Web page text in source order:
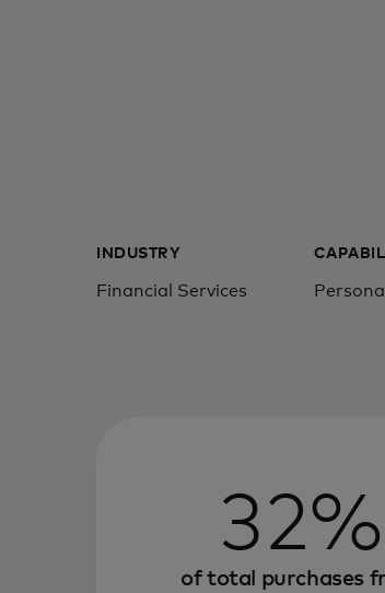
INDUSTRY
Financial Services
32%
of total purchases